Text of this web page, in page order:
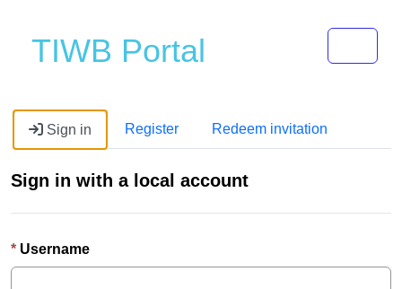
TIWB Portal
Sign in Register Redeem invitation
Sign in with a local account
Username